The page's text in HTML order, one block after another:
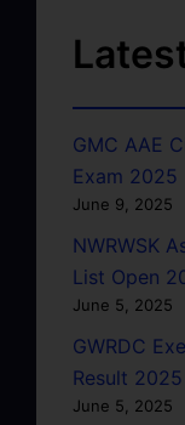
GMC AAE
Exam 2025
June 9, 2025
NWRWSK
List Open
June 5, 2025
GWRDC
Result 2025
June 5, 2025